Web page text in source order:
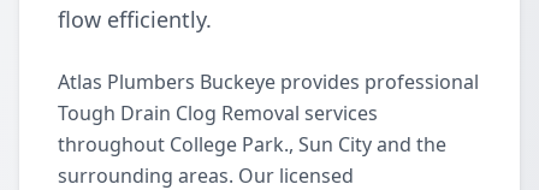
flow efficiently.
Atlas Plumbers Buckeye provides professional
Tough Drain Clog Removal services
throughout College Park., Sun City and the
surrounding areas. Our licensed